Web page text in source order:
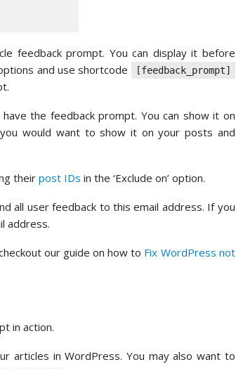
feedback prompt. You can display it before
and use shortcode
[feedback_prompt]
the feedback prompt. You can show it on
would want to show it on your posts and
theirpost IDs in the ‘Exclude on’ option.
all user feedback to this email address. If you
address.
our guide on how to Fix WordPress not
in action.
articles in WordPress. You may also want to